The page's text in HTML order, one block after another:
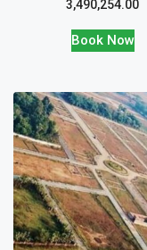
3,490,254.00
Book Now